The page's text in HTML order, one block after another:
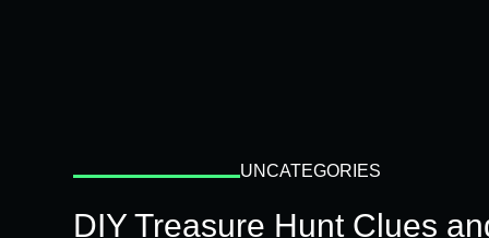
UNCATEGORIES
DIY Treasure Hunt Clues